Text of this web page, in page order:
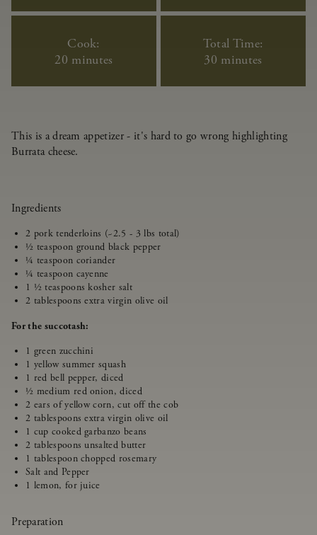
Cook:
20 minutes
Total Time:
30 minutes
This is a dream appetizer - it's hard to go wrong highlighting
Burrata cheese.
Ingredients
2 pork tenderloins (~2.5 - 3 lbs total)
½ teaspoon ground black pepper
¼ teaspoon coriander
¼ teaspoon cayenne
1 ½ teaspoons kosher salt
2 tablespoons extra virgin olive oil
For the succotash:
1 green zucchini
1 yellow summer squash
1 red bell pepper, diced
½ medium red onion, diced
2 ears of yellow corn, cut off the cob
2 tablespoons extra virgin olive oil
1 cup cooked garbanzo beans
2 tablespoons unsalted butter
1 tablespoon chopped rosemary
Salt and Pepper
1 lemon, for juice
Preparation